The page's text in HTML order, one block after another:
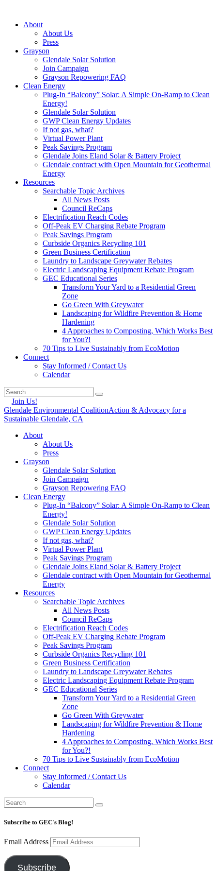
About
About Us
Press
Grayson
Glendale Solar Solution
Join Campaign
Grayson Repowering FAQ
Clean Energy
Plug-In “Balcony” Solar: A Simple On-Ramp to Clean
Energy!
Glendale Solar Solution
GWP Clean Energy Updates
If not gas, what?
Virtual Power Plant
Peak Savings Program
Glendale Joins Eland Solar & Battery Project
Glendale contract with Open Mountain for Geothermal
Energy
Resources
Searchable Topic Archives
All News Posts
Council ReCaps
Electrification Reach Codes
Off-Peak EV Charging Rebate Program
Peak Savings Program
Curbside Organics Recycling 101
Green Business Certification
Laundry to Landscape Greywater Rebates
Electric Landscaping Equipment Rebate Program
GEC Educational Series
Transform Your Yard to a Residential Green
Zone
Go Green With Greywater
Landscaping for Wildfire Prevention & Home
Hardening
4 Approaches to Composting, Which Works Best
for You?!
70 Tips to Live Sustainably from EcoMotion
Connect
Stay Informed / Contact Us
Calendar
Join Us!
Glendale Environmental CoalitionAction & Advocacy for a
Sustainable Glendale, CA
About
About Us
Press
Grayson
Glendale Solar Solution
Join Campaign
Grayson Repowering FAQ
Clean Energy
Plug-In “Balcony” Solar: A Simple On-Ramp to Clean
Energy!
Glendale Solar Solution
GWP Clean Energy Updates
If not gas, what?
Virtual Power Plant
Peak Savings Program
Glendale Joins Eland Solar & Battery Project
Glendale contract with Open Mountain for Geothermal
Energy
Resources
Searchable Topic Archives
All News Posts
Council ReCaps
Electrification Reach Codes
Off-Peak EV Charging Rebate Program
Peak Savings Program
Curbside Organics Recycling 101
Green Business Certification
Laundry to Landscape Greywater Rebates
Electric Landscaping Equipment Rebate Program
GEC Educational Series
Transform Your Yard to a Residential Green
Zone
Go Green With Greywater
Landscaping for Wildfire Prevention & Home
Hardening
4 Approaches to Composting, Which Works Best
for You?!
70 Tips to Live Sustainably from EcoMotion
Connect
Stay Informed / Contact Us
Calendar
Subscribe to GEC's Blog!
Email Address
Subscribe